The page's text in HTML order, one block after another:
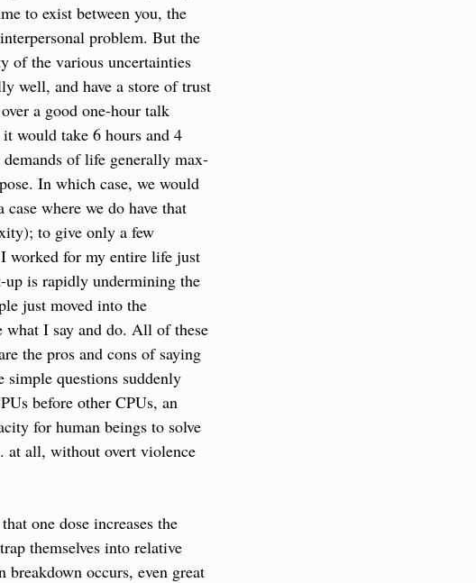
to exist between you, the
problem. But the
of the various uncertainties
well, and have a store of trust
a good one-hour talk
would take 6 hours and 4
of life generally max-
In which case, we would
where we do have that
to give only a few
I worked for my entire life just
up is rapidly undermining the
just moved into the
what I say and do. All of these
the pros and cons of saying
questions suddenly
before other CPUs, an
for human beings to solve
at all, without overt violence
one dose increases the
themselves into relative
occurs, even great